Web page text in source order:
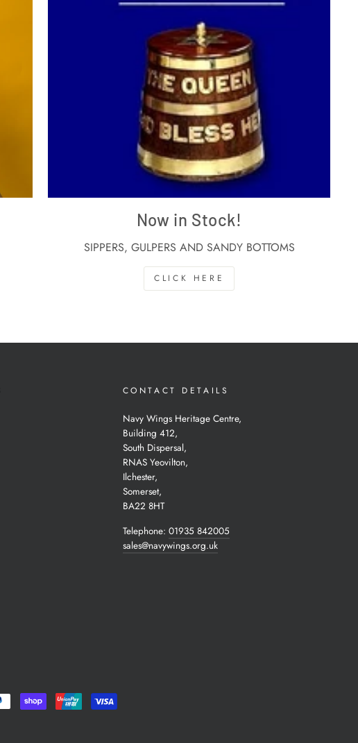
Now in Stock!
SIPPERS, GULPERS AND SANDY BOTTOMS
CLICK HERE
CONTACT DETAILS
Navy Wings Heritage Centre,
Building 412,
South Dispersal,
RNAS Yeovilton,
Ilchester,
Somerset,
BA22 8HT
Telephone: 01935 842005
sales@navywings.org.uk